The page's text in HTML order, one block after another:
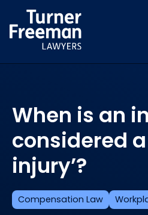
to
content
Compensation Law
When is an
considered a
injury’?